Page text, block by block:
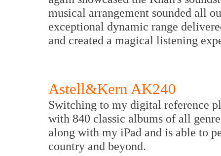
musical arrangement sounded all
exceptional dynamic range
and created a magical listening
Astell&Kern AK240
Switching to my digital reference
with 840 classic albums of all
along with my iPad and is able to
country and beyond.